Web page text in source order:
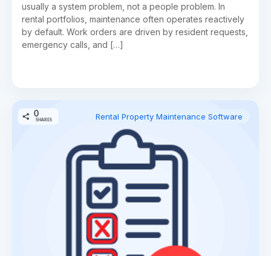
usually a system problem, not a people problem. In
rental portfolios, maintenance often operates reactively
by default. Work orders are driven by resident requests,
emergency calls, and […]
0
SHARES Rental Property Maintenance Software